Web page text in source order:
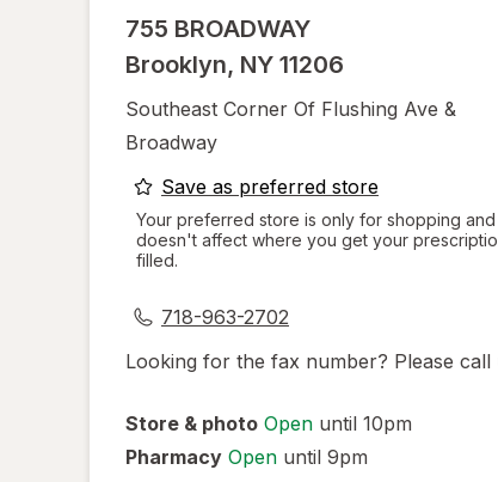
755 BROADWAY
Brooklyn, NY 11206
Southeast Corner Of Flushing Ave &
Broadway
Save as preferred storeopens
a
simulated
Your preferred store is only for shopping and
doesn't affect where you get your
filled.
718-963-2702
Looking for the fax number? Please call
Store & photo Open until 10pm
Pharmacy Open until 9pm